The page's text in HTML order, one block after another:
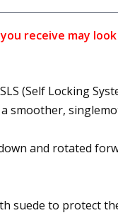
receive may
(Self Locking
smoother,
and rotated
suede to protect